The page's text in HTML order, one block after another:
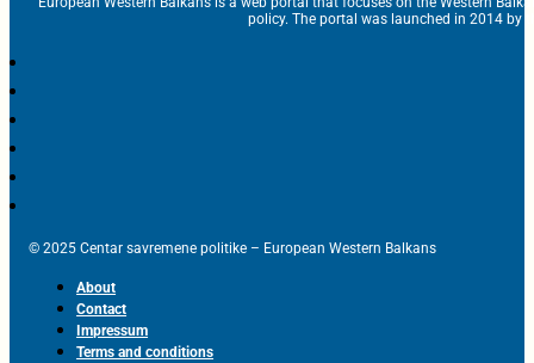
policy. The portal was launched in 2014 by
© 2025 Centar savremene politike – European Western Balkans
About
Contact
Impressum
Terms and conditions